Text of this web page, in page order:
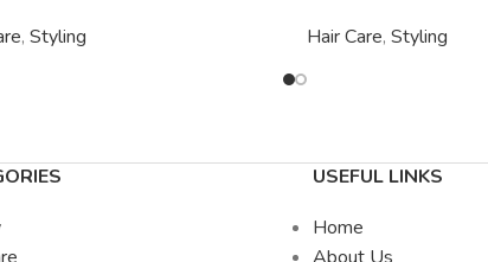
, Styling Hair Care, Styling
USEFUL LINKS
Home
About Us